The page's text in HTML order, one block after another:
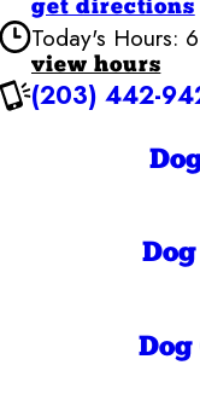
get directions
Today's Hours:
view hours
Thursday
Saturday
(203) 442-